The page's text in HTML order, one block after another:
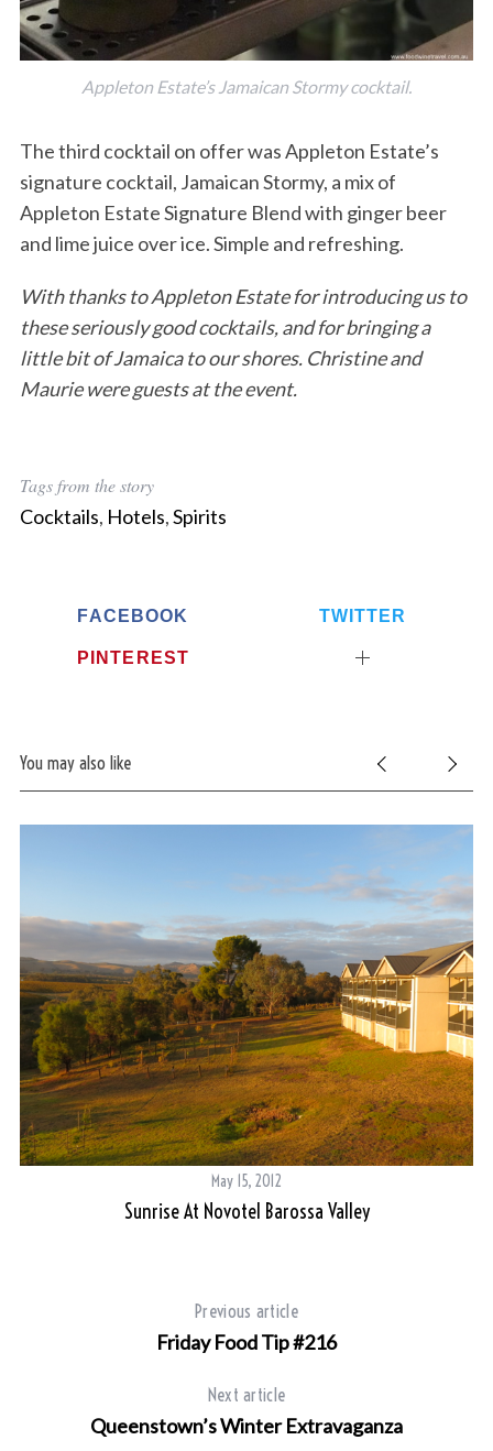
Appleton Estate’s Jamaican Stormy cocktail.
The third cocktail on offer was Appleton Estate’s
signature cocktail, Jamaican Stormy, a mix of
Appleton Estate Signature Blend with ginger beer
and lime juice over ice. Simple and refreshing.
With thanks to Appleton Estate for introducing us to
these seriously good cocktails, and for bringing a
little bit of Jamaica to our shores. Christine and
Maurie were guests at the event.
Tags from the story
Cocktails, Hotels,Spirits
FACEBOOK TWITTER
PINTEREST
You may also like
May 15, 2012
Sunrise At Novotel Barossa Valley
Previous article
Friday Food Tip #216
Next article
Queenstown’s Winter Extravaganza
c
h
f